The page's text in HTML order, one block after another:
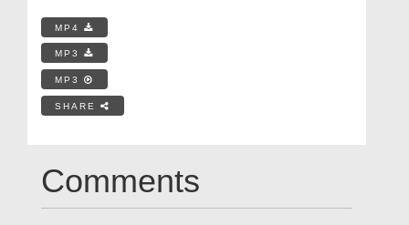
MP4
MP3
MP3
SHARE
Comments